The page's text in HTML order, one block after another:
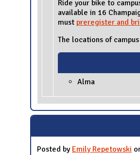
Ride your bike to
available in 16
must preregister and
The locations of
Alma
Posted by Emily Repetowski